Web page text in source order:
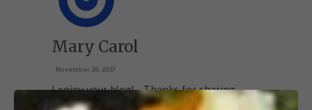
Mary Carol
November 20, 2017
I enjoy your blog!… Thanks for sharing